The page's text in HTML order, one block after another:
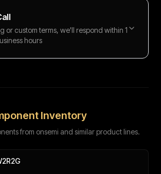
or custom terms, we'll respond within 1
hours
Inventory
from onsemi and similar product lines.